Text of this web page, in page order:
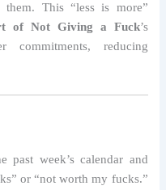
This “less is more”
of Not Giving a Fuck’s
reducing
past week’s calendar and
or “not worth my fucks.”